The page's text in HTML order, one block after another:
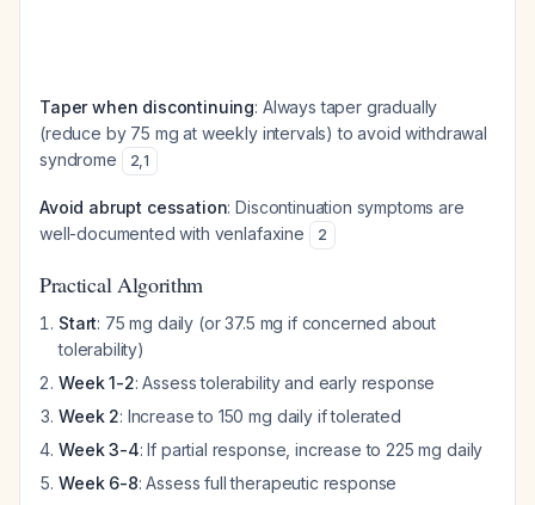
Taper when discontinuing: Always taper gradually
(reduce by 75 mg at weekly intervals) to avoid withdrawal
syndrome
2,1
Avoid abrupt cessation: Discontinuation symptoms are
well-documented with venlafaxine
2
Practical Algorithm
Start: 75 mg daily (or 37.5 mg if concerned about
tolerability)
Week 1-2: Assess tolerability and early response
Week 2: Increase to 150 mg daily if tolerated
Week 3-4: If partial response, increase to 225 mg daily
Week 6-8: Assess full therapeutic response